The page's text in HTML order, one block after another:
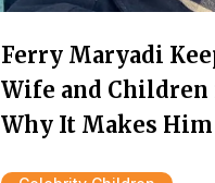
Ferry Maryadi
Wife and Children
Why It Makes